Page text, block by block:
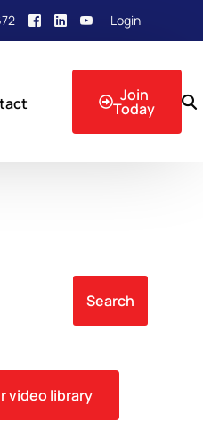
Login
Join
Today
Search
video library